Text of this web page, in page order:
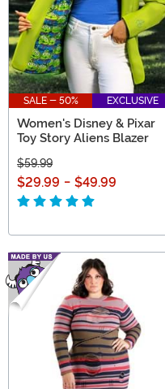
SALE - 50% EXCLUSIVE
Women's Disney & Pixar
Toy Story Aliens Blazer
$59.99
$29.99 - $49.99